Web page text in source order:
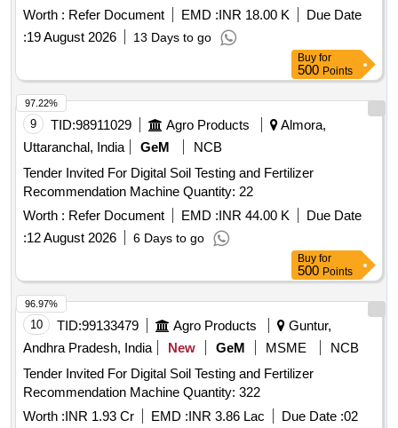
Worth : Refer Document EMD :INR 18.00 K
Due Date
:19 August 2026 13 Days to go
Buy for
500 Points
9 TID:98911029 Agro Products
Almora,
Uttaranchal, India
GeM
NCB
Tender Invited For Digital Soil Testing and Fertilizer
Recommendation Machine Quantity: 22
Worth : Refer Document EMD :INR 44.00 K
Due Date
:12 August 2026 6 Days to go
97.22%
Buy for
500 Points
10 TID:99133479 Agro Products
Guntur,
Andhra Pradesh, India
New GeM MSME
NCB
Tender Invited For Digital Soil Testing and Fertilizer
Recommendation Machine Quantity: 322
Worth :INR 1.93 Cr EMD :INR 3.86 Lac Due Date :02
96.97%